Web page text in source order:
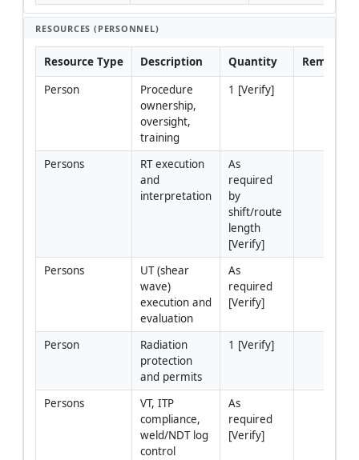
RESOURCES (PERSONNEL)
Resource Type Description Quantity
Remarks
Person
Procedure
ownership,
oversight,
training
1 [Verify]
Persons
RT execution
and
interpretation
As
required
by
shift/route
length
[Verify]
Persons
UT (shear
wave)
execution and
evaluation
As
required
[Verify]
Person
Radiation
protection
and permits
1 [Verify]
Persons
VT, ITP
compliance,
weld/NDT log
control
As
required
[Verify]